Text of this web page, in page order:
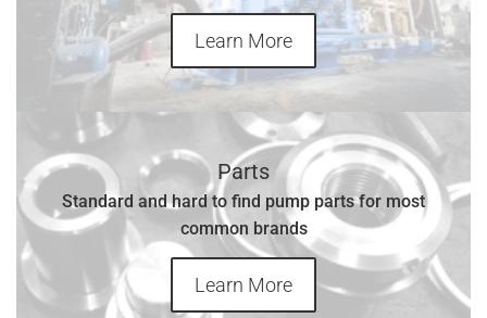
Learn More
Parts
Standard and hard to find pump parts for most
common brands
Learn More